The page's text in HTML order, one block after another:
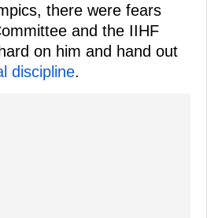
there were fears
and the IIHF
on him and hand out
discipline.